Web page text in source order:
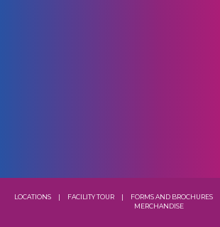
LOCATIONS FACILITY TOUR FORMS AND BROCHURES
MERCHANDISE